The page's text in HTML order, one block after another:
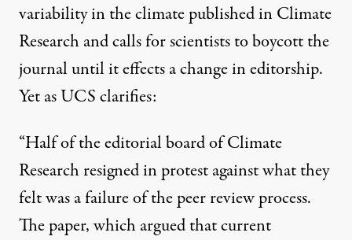
variability in the climate published in Climate
Research and calls for scientists to boycott the
journal until it effects a change in editorship.
Yet as UCS clarifies:
“Half of the editorial board of Climate
Research resigned in protest against what they
felt was a failure of the peer review process.
The paper, which argued that current